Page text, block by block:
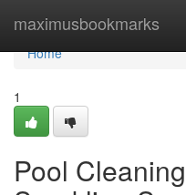
maximusbookmarks
Home
Home
1
Pool